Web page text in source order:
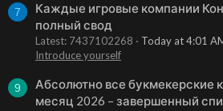
7
Каждые игровые компании
полный свод
Latest: 7437102268
Today at 4:01
Introduce yourself
9
Абсолютно все букмекерские
месяц 2026 – завершенный